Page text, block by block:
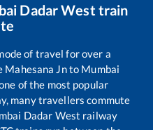
Dadar West train
of travel for over a
Mahesana Jnto Mumbai
of the most popular
many travellers commute
Dadar West railway